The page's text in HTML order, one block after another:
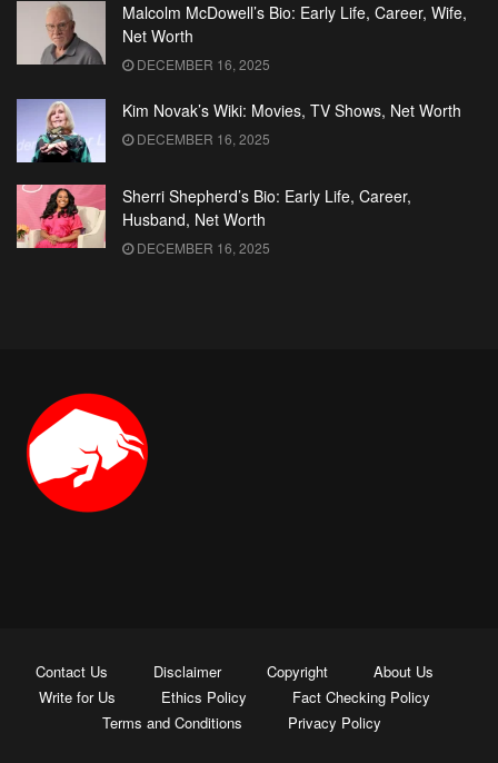
Malcolm McDowell’s Bio: Early Life, Career, Wife,
Net Worth
DECEMBER 16, 2025
Kim Novak’s Wiki: Movies, TV Shows, Net Worth
DECEMBER 16, 2025
Sherri Shepherd’s Bio: Early Life, Career,
Husband, Net Worth
DECEMBER 16, 2025
Contact Us Disclaimer Copyright
About Us
Write for Us
Ethics Policy
Fact Checking Policy
Terms and Conditions
Privacy Policy